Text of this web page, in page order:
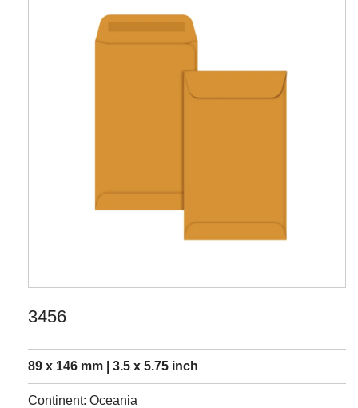
3456
89 x 146 mm | 3.5 x 5.75 inch
Continent: Oceania